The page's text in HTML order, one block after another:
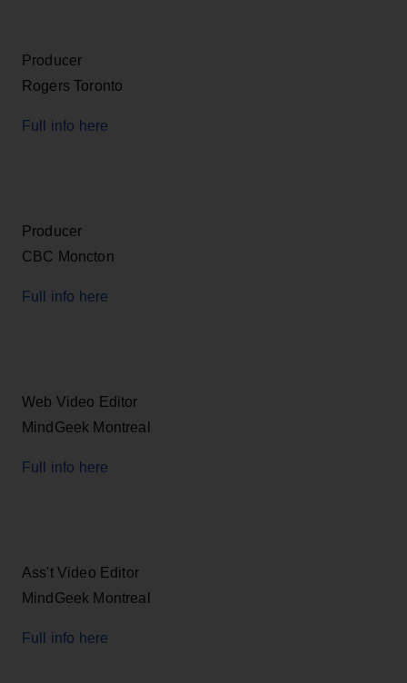
Producer
Rogers Toronto
Full info here
Producer
CBC Moncton
Full info here
Web Video Editor
MindGeek Montreal
Full info here
Ass't Video Editor
MindGeek Montreal
Full info here